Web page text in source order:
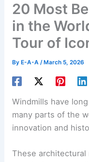
20 Most
in the
Tour of
By E-A-A/ March 5, 2026
Windmills have
many parts of the
innovation and
These